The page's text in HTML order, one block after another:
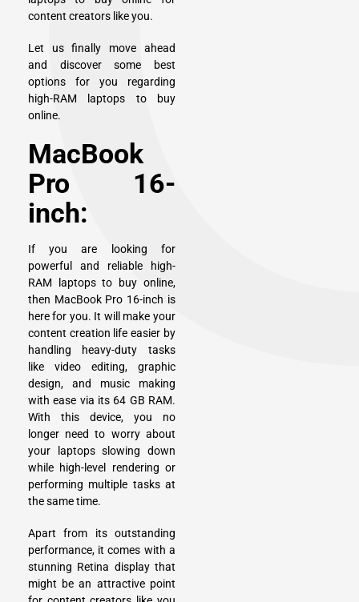
content creators like you.
Let us finally move ahead
and discover some best
options for you regarding
high-RAM laptops to buy
online.
MacBook
Pro 16-
inch:
If you are looking for
powerful and reliable high-
RAM laptops to buy online,
then MacBook Pro 16-inch is
here for you. It will make your
content creation life easier by
handling heavy-duty tasks
like video editing, graphic
design, and music making
with ease via its 64 GB RAM.
With this device, you no
longer need to worry about
your laptops slowing down
while high-level rendering or
performing multiple tasks at
the same time.
Apart from its outstanding
performance, it comes with a
stunning Retina display that
might be an attractive point